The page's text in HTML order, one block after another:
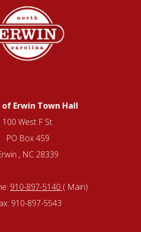
of Erwin Town Hall
100 West F St.
PO Box 459
, NC 28339
910-897-5140 ( Main)
910-897-5543